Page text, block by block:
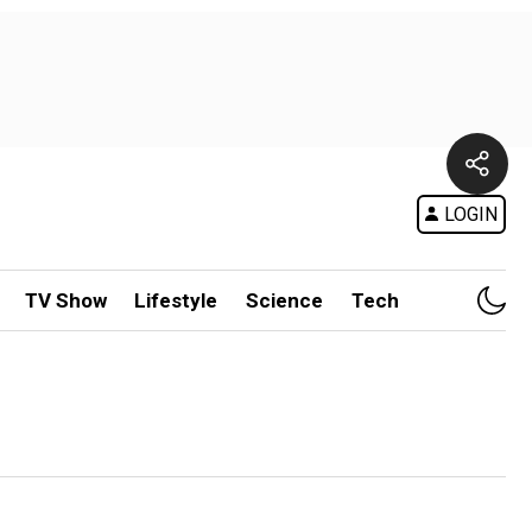
LOGIN
TV Show Lifestyle Science Tech